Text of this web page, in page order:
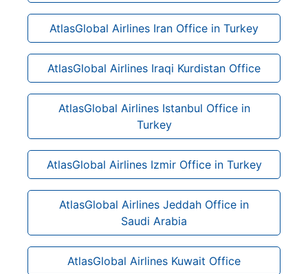
AtlasGlobal Airlines Iran Office in Turkey
AtlasGlobal Airlines Iraqi Kurdistan Office
AtlasGlobal Airlines Istanbul Office in
Turkey
AtlasGlobal Airlines Izmir Office in Turkey
AtlasGlobal Airlines Jeddah Office in
Saudi Arabia
AtlasGlobal Airlines Kuwait Office